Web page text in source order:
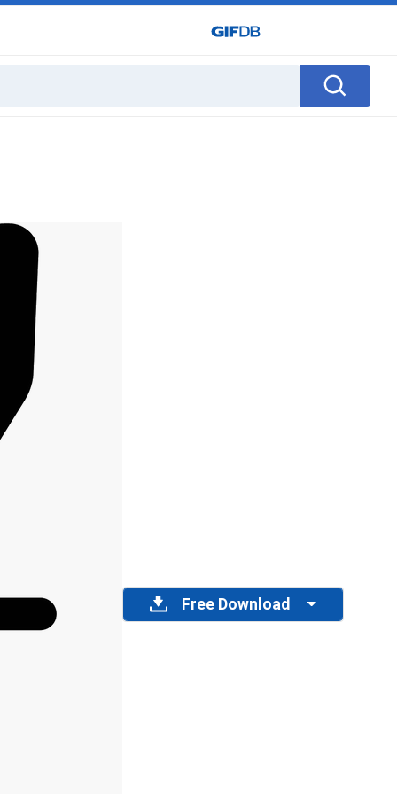
Free Download